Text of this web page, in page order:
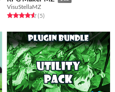
VisuStellaMZ
Rated 4.6 out of 5 stars
(5total ratings
)